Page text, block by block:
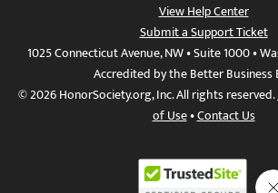
View Help Center
Submit a Support Ticket
1025 Connecticut Avenue, NW • Suite 1000 •
Accredited by the Better Business
© 2026 HonorSociety.org, Inc. All rights reserved.
of Use•Contact Us